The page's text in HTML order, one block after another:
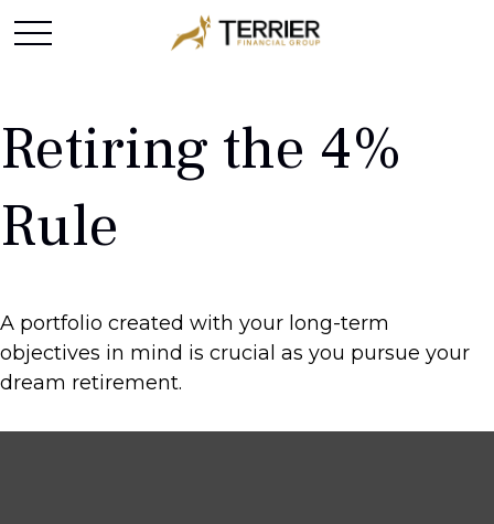
Retiring the 4%
Rule
A portfolio created with your long-term
objectives in mind is crucial as you pursue your
dream retirement.